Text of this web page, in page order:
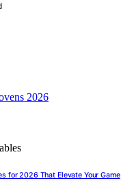
for 2026 That Elevate Your Game